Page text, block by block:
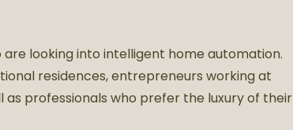
looking into intelligent home automation.
residences, entrepreneurs working at
professionals who prefer the luxury of their